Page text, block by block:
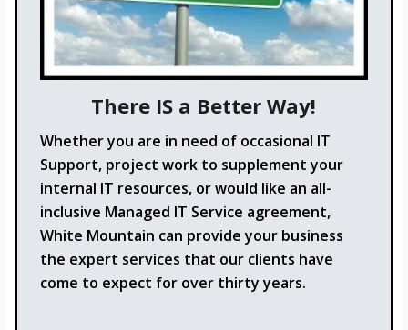
There IS a Better Way!
Whether you are in need of occasional IT
Support, project work to supplement your
internal IT resources, or would like an all-
inclusive Managed IT Service agreement,
White Mountain can provide your business
the expert services that our clients have
come to expect for over thirty years.